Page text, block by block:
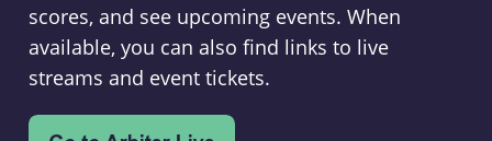
scores, and see upcoming events. When
available, you can also find links to live
streams and event tickets.